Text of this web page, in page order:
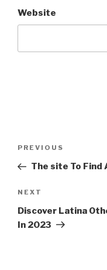
Website
Post
Previous
Post
PREVIOUS
The site To Find
Next
Post
NEXT
Discover Latina
In 2023